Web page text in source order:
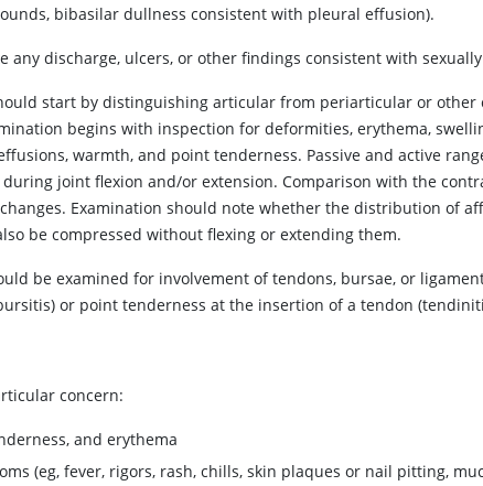
bibasilar dullness consistent with pleural effusion).
any discharge, ulcers, or other findings consistent with
start by distinguishing articular from periarticular or other
begins with inspection for deformities, erythema,
warmth, and point tenderness. Passive and active
joint flexion and/or extension. Comparison with the
Examination should note whether the distribution of
be compressed without flexing or extending them.
be examined for involvement of tendons, bursae, or
or point tenderness at the insertion of a tendon
concern:
and erythema
(eg, fever, rigors, rash, chills, skin plaques or nail pitting,